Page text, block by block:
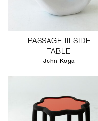
PASSAGE III SIDE
TABLE
John Koga